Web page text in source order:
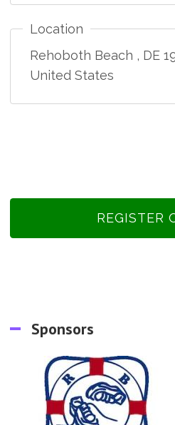
Location
Rehoboth Beach , DE
United States
REGISTER
Sponsors